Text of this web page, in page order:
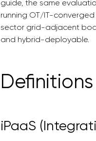
guide, the same
running OT/IT-
sector grid-adjacent
and hybrid-deployable.
iPaaS